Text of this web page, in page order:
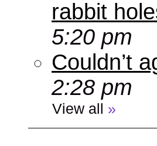
rabbit
5:20 pm
Couldn’t
2:28 pm
View all »